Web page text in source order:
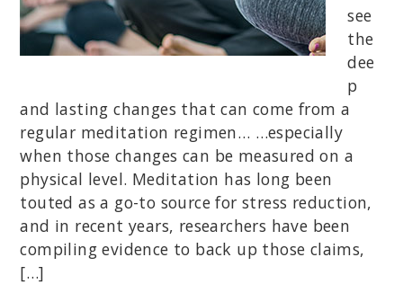
see
the
dee
p
and lasting changes that can come from a
regular meditation regimen… …especially
when those changes can be measured on a
physical level. Meditation has long been
touted as a go-to source for stress reduction,
and in recent years, researchers have been
compiling evidence to back up those claims,
[…]